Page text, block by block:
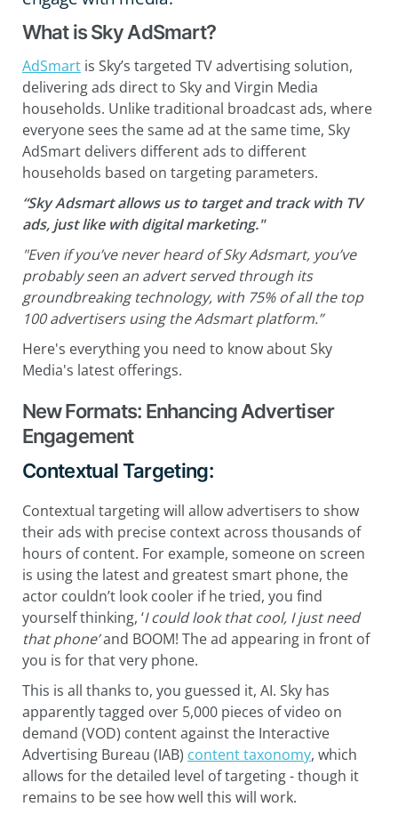
What is Sky AdSmart?
AdSmart is Sky’s targeted TV advertising solution,
delivering ads direct to Sky and Virgin Media
households. Unlike traditional broadcast ads, where
everyone sees the same ad at the same time, Sky
AdSmart delivers different ads to different
households based on targeting parameters.
“Sky Adsmart allows us to target and track with TV
ads, just like with digital marketing."
"Even if you’ve never heard of Sky Adsmart, you’ve
probably seen an advert served through its
groundbreaking technology, with 75% of all the top
100 advertisers using the Adsmart platform.”
Here's everything you need to know about Sky
Media's latest offerings.
New Formats: Enhancing Advertiser
Engagement
Contextual Targeting:
Contextual targeting will allow advertisers to show
their ads with precise context across thousands of
hours of content. For example, someone on screen
is using the latest and greatest smart phone, the
actor couldn’t look cooler if he tried, you find
yourself thinking, ‘I could look that cool, I just need
that phone’and BOOM! The ad appearing in front of
you is for that very phone.
This is all thanks to, you guessed it, AI. Sky has
apparently tagged over 5,000 pieces of video on
demand (VOD) content against the Interactive
Advertising Bureau (IAB) content taxonomy, which
allows for the detailed level of targeting - though it
remains to be see how well this will work.